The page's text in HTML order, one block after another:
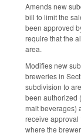
Amends new
bill to limit the
been approved
require that the
area.
Modifies new
breweries in
subdivision to
been authorized
malt beverages)
receive approval
where the